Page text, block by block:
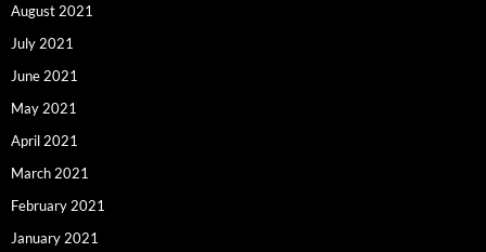
August 2021
July 2021
June 2021
May 2021
April 2021
March 2021
February 2021
January 2021